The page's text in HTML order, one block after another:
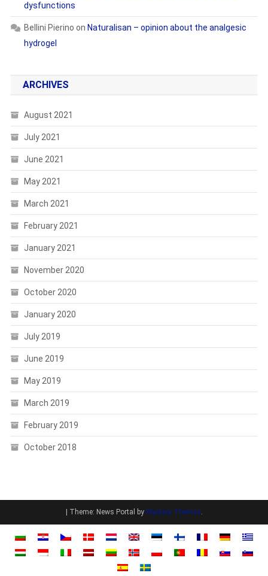
dysfunctions
Bellini Pierino on Naturalisan – opinion about the analgesic
hydrogel
ARCHIVES
August 2021
July 2021
June 2021
May 2021
March 2021
February 2021
January 2021
November 2020
October 2020
January 2020
July 2019
June 2019
May 2019
March 2019
February 2019
October 2018
Theme: News Portal by Mystery Themes.